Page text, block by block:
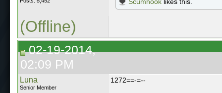
(Offline)
02-19-2014,
02:09 PM
Luna
Senior Member
1272==-=--